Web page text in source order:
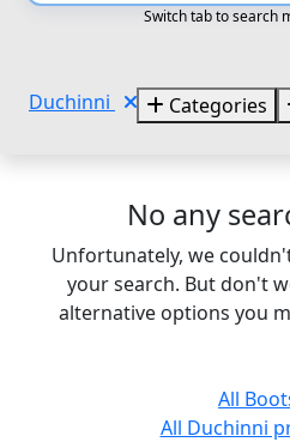
Switch tab to search
Duchinni Categories
No any
Unfortunately, we
your search. But don't
alternative options you
All
All Duchinni